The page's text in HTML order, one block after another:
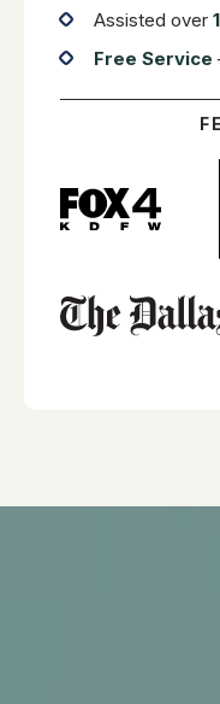
Assisted over
Free Service